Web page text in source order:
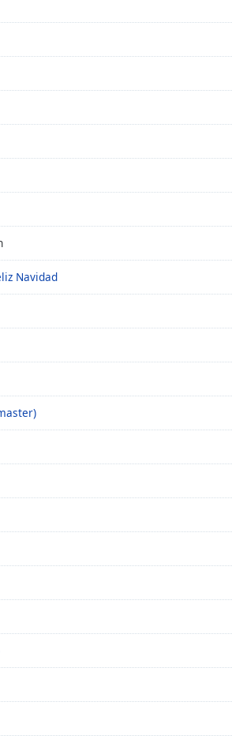
Navidad